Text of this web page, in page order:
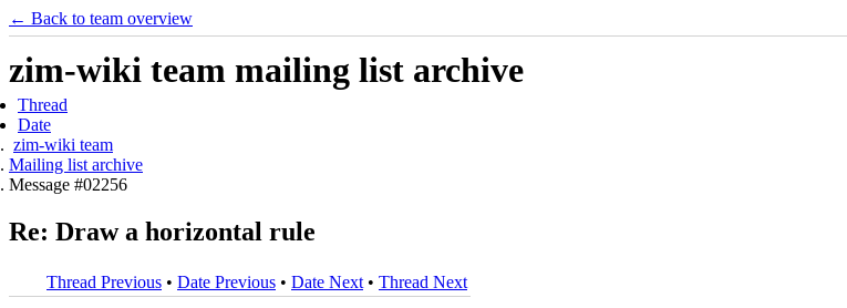
← Back to team overview
zim-wiki team mailing list archive
Thread
Date
zim-wiki team
Mailing list archive
Message #02256
Re: Draw a horizontal rule
Thread Previous • Date Previous • Date Next • Thread Next